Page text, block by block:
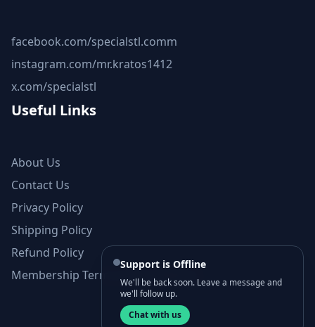
facebook.com/specialstl.comm
instagram.com/mr.kratos1412
x.com/specialstl
Useful Links
About Us
Contact Us
Privacy Policy
Shipping Policy
Refund Policy
Membership Terms and Conditions
Support is Offline
We'll be back soon. Leave a message and
we'll follow up.
Chat with us